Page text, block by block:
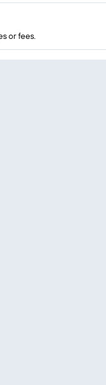
or fees.